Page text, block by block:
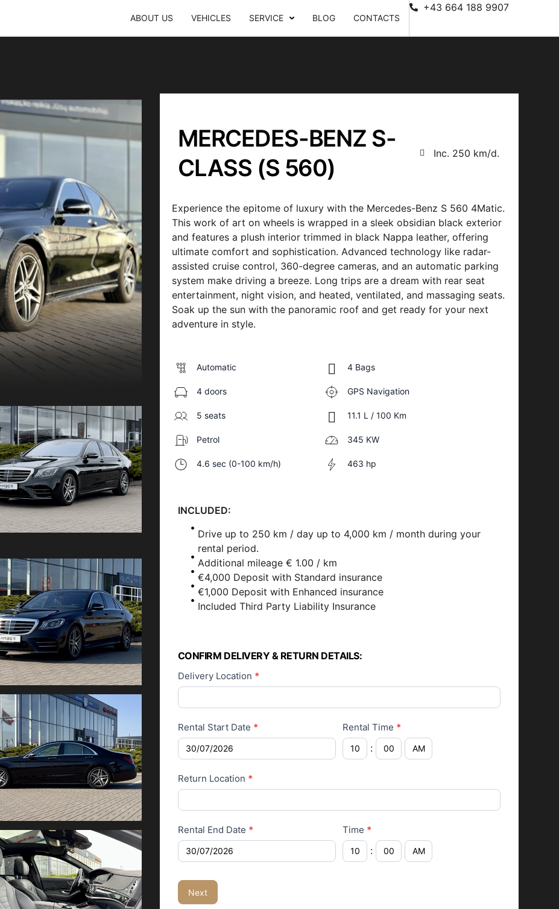
ABOUT US VEHICLES SERVICE BLOG CONTACTS
+43 664 188 9907
MERCEDES-BENZ S-
CLASS (S 560)
Inc. 250 km/d.
Experience the epitome of luxury with the Mercedes-Benz S 560 4Matic.
This work of art on wheels is wrapped in a sleek obsidian black exterior
and features a plush interior trimmed in black Nappa leather, offering
ultimate comfort and sophistication. Advanced technology like radar-
assisted cruise control, 360-degree cameras, and an automatic parking
system make driving a breeze. Long trips are a dream with rear seat
entertainment, night vision, and heated, ventilated, and massaging seats.
Soak up the sun with the panoramic roof and get ready for your next
adventure in style.
Automatic 4 Bags
4 doors GPS Navigation
5 seats 11.1 L / 100 Km
Petrol 345 KW
4.6 sec (0-100 km/h) 463 hp
INCLUDED:
Drive up to 250 km / day up to 4,000 km / month during your
rental period.
Additional mileage € 1.00 / km
€4,000 Deposit with Standard insurance
€1,000 Deposit with Enhanced insurance
Included Third Party Liability Insurance
CONFIRM DELIVERY & RETURN DETAILS:
Delivery Location *
Rental Start Date * Rental Time *
:
Return Location *
Rental End Date * Time *
:
Next